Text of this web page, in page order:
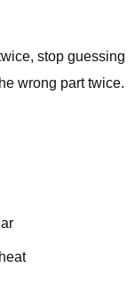
stop guessing
wrong part twice.